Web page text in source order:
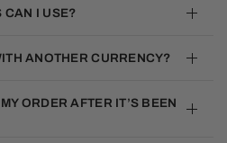
CAN I USE?
ANOTHER CURRENCY?
ORDER AFTER IT’S BEEN